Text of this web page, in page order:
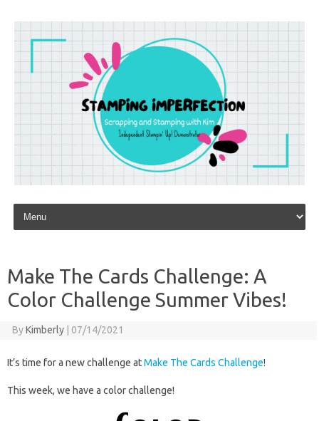
Skip to content
Make The Cards Challenge: A
Color Challenge Summer Vibes!
ByKimberly | 07/14/2021
It’s time for a new challenge atMake The Cards Challenge!
This week, we have a color challenge!